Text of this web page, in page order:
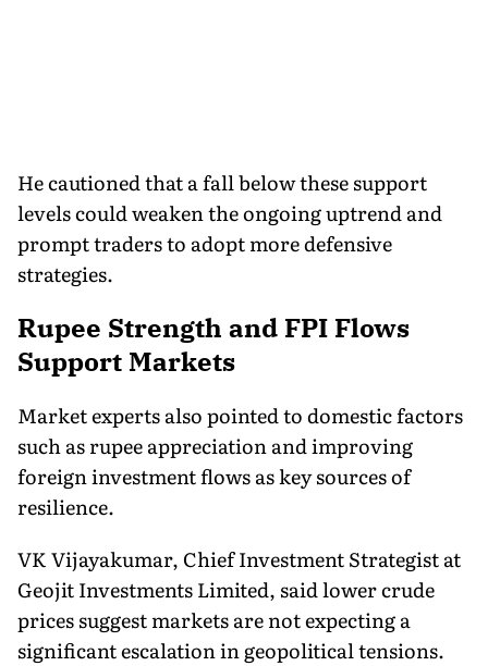
He cautioned that a fall below these support
levels could weaken the ongoing uptrend and
prompt traders to adopt more defensive
strategies.
Rupee Strength and FPI Flows
Support Markets
Market experts also pointed to domestic factors
such as rupee appreciation and improving
foreign investment flows as key sources of
resilience.
VK Vijayakumar, Chief Investment Strategist at
Geojit Investments Limited, said lower crude
prices suggest markets are not expecting a
significant escalation in geopolitical tensions.